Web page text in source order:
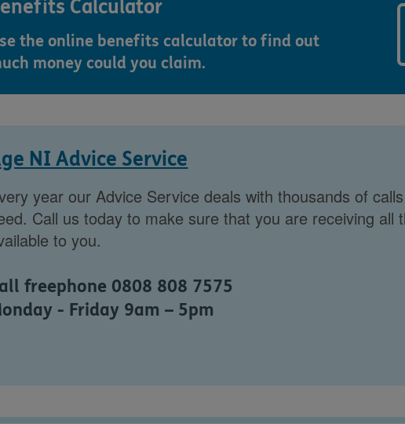
Calculator
the online benefits calculator to find out
money could you claim.
NI Advice Service
year our Advice Service deals with thousands of
Call us today to make sure that you are receiving all
to you.
freephone 0808 808 7575
- Friday 9am – 5pm